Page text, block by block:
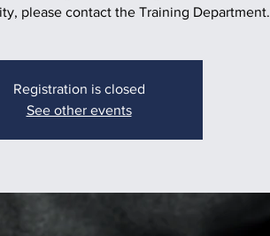
please contact the Training Department.
Registration is closed
See other events